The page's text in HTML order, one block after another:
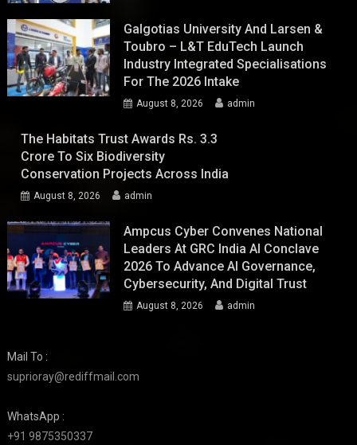
Galgotias University And Larsen &
Toubro – L&T EduTech Launch
Industry Integrated Specialisations
For The 2026 Intake
August 8, 2026 admin
The Habitats Trust Awards Rs. 3.3
Crore To Six Biodiversity
Conservation Projects Across India
August 8, 2026 admin
Ampcus Cyber Convenes National
Leaders At GRC India AI Conclave
2026 To Advance AI Governance,
Cybersecurity, And Digital Trust
August 8, 2026 admin
Mail To :
suprioray@rediffmail.com
WhatsApp :
+91 9875350337